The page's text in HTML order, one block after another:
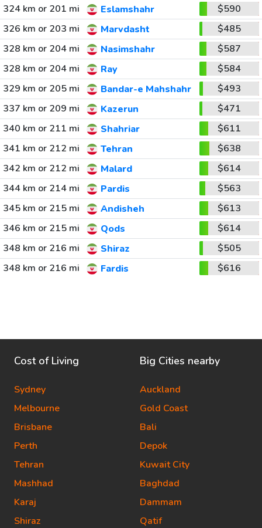
324 km or 201 mi
Eslamshahr
$590
326 km or 203 mi
Marvdasht
$485
328 km or 204 mi
Nasimshahr
$587
328 km or 204 mi
Ray
$584
329 km or 205 mi
Bandar-e Mahshahr
$493
337 km or 209 mi
Kazerun
$471
340 km or 211 mi
Shahriar
$611
341 km or 212 mi
Tehran
$638
342 km or 212 mi
Malard
$614
344 km or 214 mi
Pardis
$563
345 km or 215 mi
Andisheh
$613
346 km or 215 mi
Qods
$614
348 km or 216 mi
Shiraz
$505
348 km or 216 mi
Fardis $616
Cost of Living
Sydney
Melbourne
Brisbane
Perth
Tehran
Mashhad
Karaj
Shiraz
Big Cities nearby
Auckland
Gold Coast
Bali
Depok
Kuwait City
Baghdad
Dammam
Qatif